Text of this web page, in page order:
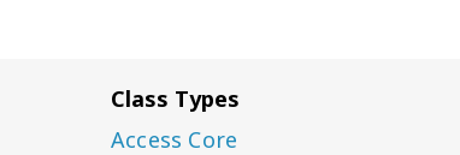
Class Types
Access Core